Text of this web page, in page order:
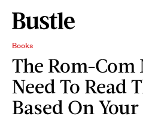
Books
The Rom-Com
Need To Read
Based On